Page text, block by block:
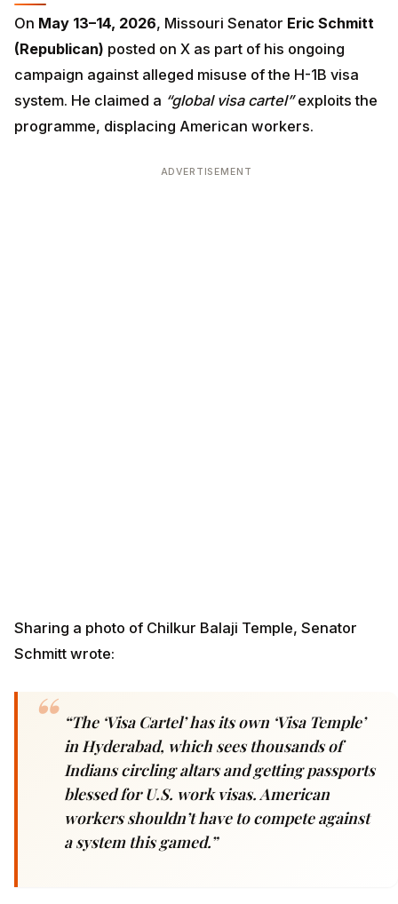
On May 13–14, 2026, Missouri Senator Eric Schmitt
(Republican) posted on X as part of his ongoing
campaign against alleged misuse of the H-1B visa
system. He claimed a “global visa cartel”exploits the
programme, displacing American workers.
ADVERTISEMENT
Sharing a photo of Chilkur Balaji Temple, Senator
Schmitt wrote:
“The ‘Visa Cartel’ has its own ‘Visa Temple’
in Hyderabad, which sees thousands of
Indians circling altars and getting passports
blessed for U.S. work visas. American
workers shouldn’t have to compete against
a system this gamed.”